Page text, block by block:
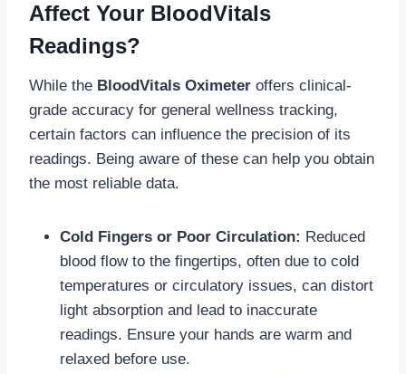
Affect Your BloodVitals
Readings?
While the BloodVitals Oximeter offers clinical-
grade accuracy for general wellness tracking,
certain factors can influence the precision of its
readings. Being aware of these can help you obtain
the most reliable data.
Cold Fingers or Poor Circulation: Reduced
blood flow to the fingertips, often due to cold
temperatures or circulatory issues, can distort
light absorption and lead to inaccurate
readings. Ensure your hands are warm and
relaxed before use.